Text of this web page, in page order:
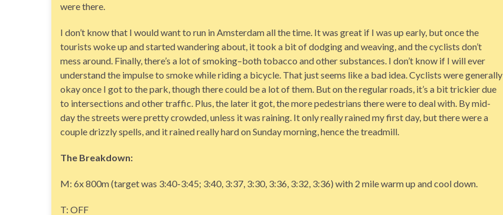
were there.
I don’t know that I would want to run in Amsterdam all the time. It was great if I was up early, but once the
tourists woke up and started wandering about, it took a bit of dodging and weaving, and the cyclists don’t
mess around. Finally, there’s a lot of smoking–both tobacco and other substances. I don’t know if I will ever
understand the impulse to smoke while riding a bicycle. That just seems like a bad idea. Cyclists were generally
okay once I got to the park, though there could be a lot of them. But on the regular roads, it’s a bit trickier due
to intersections and other traffic. Plus, the later it got, the more pedestrians there were to deal with. By mid-
day the streets were pretty crowded, unless it was raining. It only really rained my first day, but there were a
couple drizzly spells, and it rained really hard on Sunday morning, hence the treadmill.
The Breakdown:
M: 6x 800m (target was 3:40-3:45; 3:40, 3:37, 3:30, 3:36, 3:32, 3:36) with 2 mile warm up and cool down.
T: OFF